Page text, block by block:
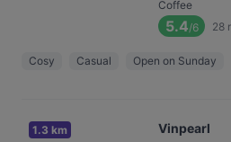
Coffee
5.4/6 28
Cosy Casual Open on Sunday
1.3 km Vinpearl